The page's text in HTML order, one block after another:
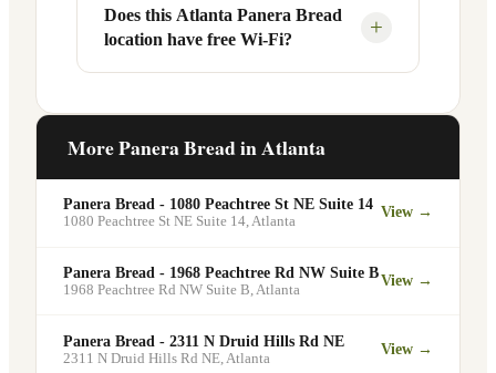
Your food will be placed on the
designated pickup shelf so you can skip
the line entirely at 1545 N Decatur Rd.
Yes, Panera Bread offers catering
services at this and other Atlanta
locations. You can order catering for
minimum order may apply.
Does this Atlanta Panera Bread
location have free Wi-Fi?
+
commuters looking for a comfortable
More Panera Bread inAtlanta
Panera Bread - 1080 Peachtree St NE Suite 14
1080 Peachtree St NE Suite 14,Atlanta
View →
Panera Bread - 1968 Peachtree Rd NW Suite B
1968 Peachtree Rd NW Suite B,Atlanta
View →
Panera Bread - 2311 N Druid Hills Rd NE
2311 N Druid Hills Rd NE Atlanta
View →